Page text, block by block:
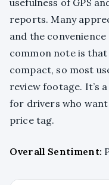
usefulness of GPS
reports. Many
and the
common note is
compact, so most
review footage. It’s
for drivers who want
price tag.
Overall Sentiment: